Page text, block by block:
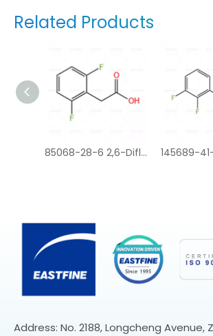
Related Products
145689-41-4 2,3-Difluorophenylacetic acid
Address: No. 2188, Longcheng Avenue,